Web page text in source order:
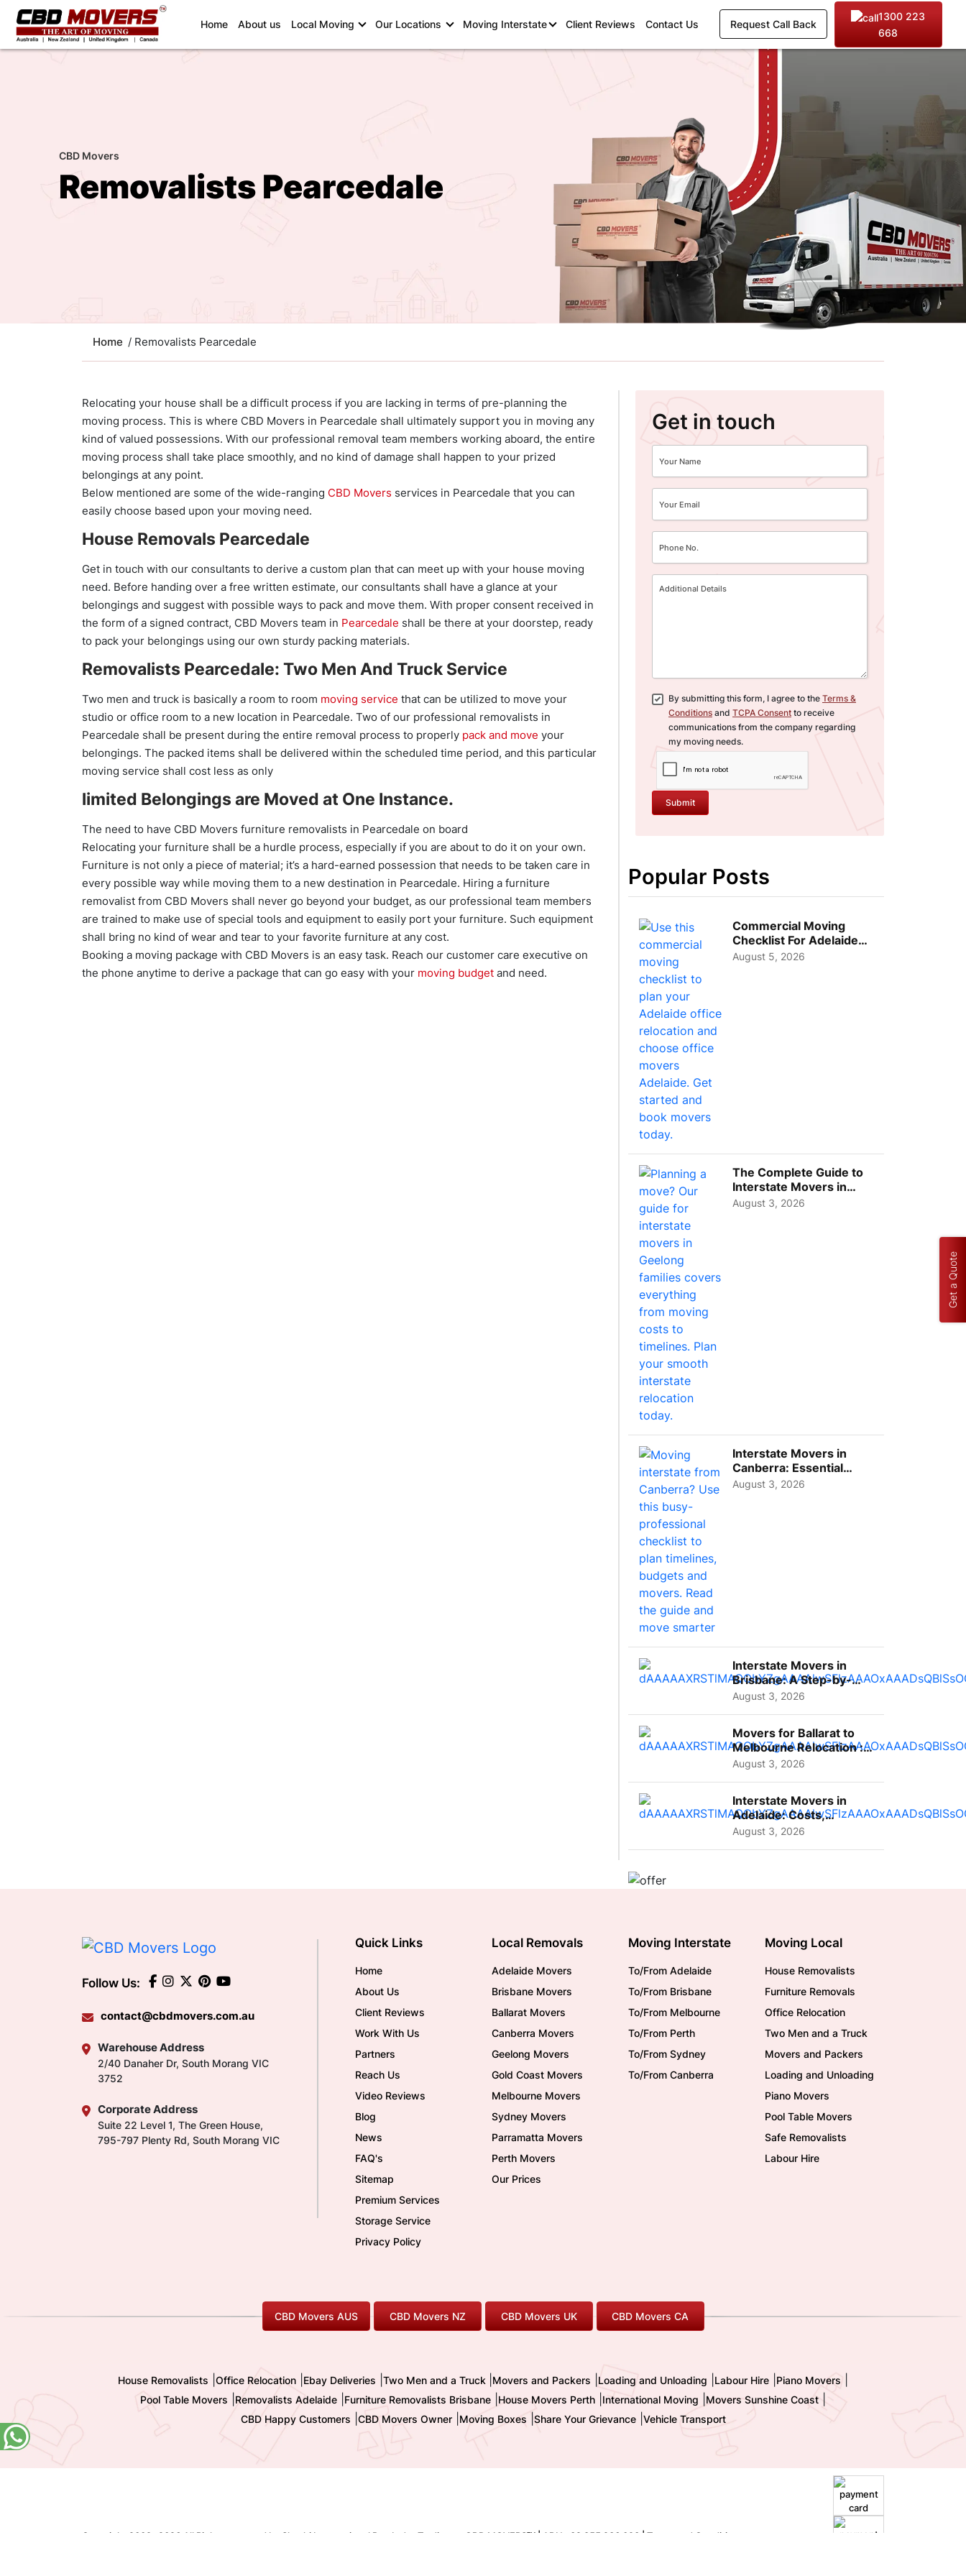
Home(current)
About us Local Moving Our Locations Moving Interstate Client Reviews Contact Us Request Call Back
1300 223
668
CBD Movers
Removalists Pearcedale
Home / Removalists Pearcedale
Relocating your house shall be a difficult process if you are lacking in terms of pre-planning the
moving process. This is where CBD Movers in Pearcedale shall ultimately support you in moving any
kind of valued possessions. With our professional removal team members working aboard, the entire
moving process shall take place smoothly, and no kind of damage shall happen to your prized
belongings at any point.
Below mentioned are some of the wide-ranging CBD Movers services in Pearcedale that you can
easily choose based upon your moving need.
House Removals Pearcedale
Get in touch with our consultants to derive a custom plan that can meet up with your house moving
need. Before handing over a free written estimate, our consultants shall have a glance at your
belongings and suggest with possible ways to pack and move them. With proper consent received in
the form of a signed contract, CBD Movers team in Pearcedale shall be there at your doorstep, ready
to pack your belongings using our own sturdy packing materials.
Removalists Pearcedale: Two Men And Truck Service
Two men and truck is basically a room to room moving service that can be utilized to move your
studio or office room to a new location in Pearcedale. Two of our professional removalists in
Pearcedale shall be present during the entire removal process to properly pack and move your
belongings. The packed items shall be delivered within the scheduled time period, and this particular
moving service shall cost less as only
limited Belongings are Moved at One Instance.
The need to have CBD Movers furniture removalists in Pearcedale on board
Relocating your furniture shall be a hurdle process, especially if you are about to do it on your own.
Furniture is not only a piece of material; it’s a hard-earned possession that needs to be taken care in
every possible way while moving them to a new destination in Pearcedale. Hiring a furniture
removalist from CBD Movers shall never go beyond your budget, as our professional team members
are trained to make use of special tools and equipment to easily port your furniture. Such equipment
shall bring no kind of wear and tear to your favorite furniture at any cost.
Booking a moving package with CBD Movers is an easy task. Reach our customer care executive on
the phone anytime to derive a package that can go easy with your moving budget and need.
Get in touch
By submitting this form, I agree to the Terms &
Conditions and TCPA Consent to receive
communications from the company regarding
my moving needs.
Submit
Popular Posts
Commercial Moving
Checklist For Adelaide
Businesses: Guide To
August 5, 2026
The Complete Guide to
Interstate Movers in
Geelong: Costs,
August 3, 2026
Interstate Movers in
Canberra: Essential
Planning Tips for Busy
August 3, 2026
Interstate Movers in
Brisbane: A Step-by-
Step Guide for Families
August 3, 2026
Movers for Ballarat to
Melbourne Relocation :
A Complete Guide for ...
August 3, 2026
Interstate Movers in
Adelaide: Costs,
Planning Tips and What
August 3, 2026
Follow Us:
contact@cbdmovers.com.au
Warehouse Address
2/40 Danaher Dr, South Morang VIC
3752
Corporate Address
Suite 22 Level 1, The Green House,
795-797 Plenty Rd, South Morang VIC
Quick Links
Home
About Us
Client Reviews
Work With Us
Partners
Reach Us
Video Reviews
Blog
News
FAQ's
Sitemap
Premium Services
Storage Service
Privacy Policy
Local Removals
Adelaide Movers
Brisbane Movers
Ballarat Movers
Canberra Movers
Geelong Movers
Gold Coast Movers
Melbourne Movers
Sydney Movers
Parramatta Movers
Perth Movers
Our Prices
Moving Interstate
To/From Adelaide
To/From Brisbane
To/From Melbourne
To/From Perth
To/From Sydney
To/From Canberra
Moving Local
House Removalists
Furniture Removals
Office Relocation
Two Men and a Truck
Movers and Packers
Loading and Unloading
Piano Movers
Pool Table Movers
Safe Removalists
Labour Hire
CBD Movers AUS CBD Movers NZ CBD Movers UK CBD Movers CA
House Removalists Office Relocation Ebay Deliveries Two Men and a Truck Movers and Packers Loading and Unloading Labour Hire Piano Movers
Pool Table Movers Removalists Adelaide Furniture Removalists Brisbane House Movers Perth International Moving Movers Sunshine Coast
CBD Happy Customers CBD Movers Owner| Moving Boxes Share Your Grievance| Vehicle Transport
Copyright 2009- 2026 All Rights reserved by Shashi International Pty. Ltd. - Trading as CBD MOVERS TM | ABN : 32 855 236 093 | Terms and Conditions
Get a Quote